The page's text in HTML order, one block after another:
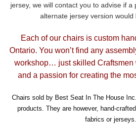
jersey, we will contact you to advise if a
alternate jersey version would
Each of our chairs is custom
Ontario. You won’t find any
workshop… just skilled Craftsmen
and a passion for creating the
Chairs sold by Best Seat In The House
products. They are however, hand-
fabrics or jerseys.